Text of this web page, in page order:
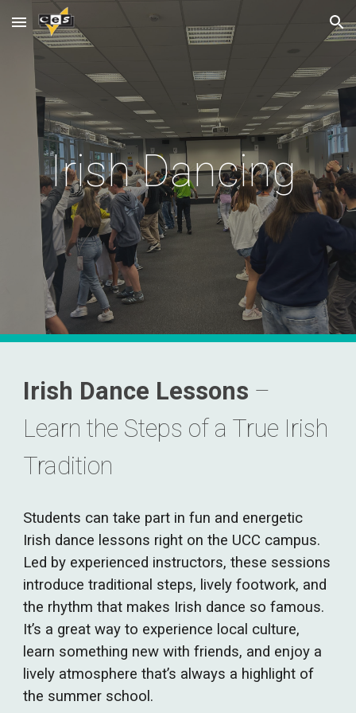
Skip to main content Skip to navigation
Irish Dancing
Irish Dance Lessons –
Learn the Steps of a True Irish
Tradition
Students can take part in fun and energetic
Irish dance lessons right on the UCC campus.
Led by experienced instructors, these sessions
introduce traditional steps, lively footwork, and
the rhythm that makes Irish dance so famous.
It’s a great way to experience local culture,
learn something new with friends, and enjoy a
lively atmosphere that’s always a highlight of
the summer school.